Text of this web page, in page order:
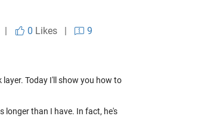
| 0 Likes|
9
Today I'll show you how to
longer than I have. In fact, he's